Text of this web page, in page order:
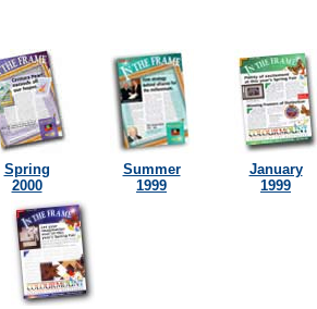
Spring
2000
Summer
1999
January
1999